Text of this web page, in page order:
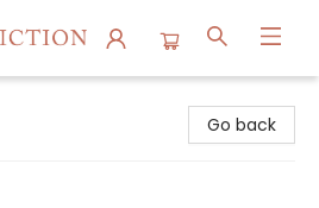
Go back